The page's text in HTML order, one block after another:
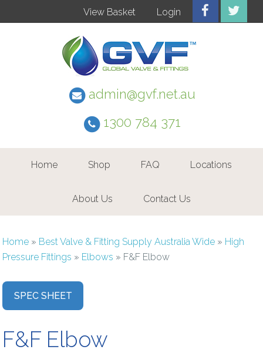
View Basket Login
admin@gvf.net.au
1300 784 371
Home Shop FAQ Locations
About Us Contact Us
Home » Best Valve & Fitting Supply Australia Wide » High
Pressure Fittings » Elbows » F&F Elbow
SPEC SHEET
F&F Elbow